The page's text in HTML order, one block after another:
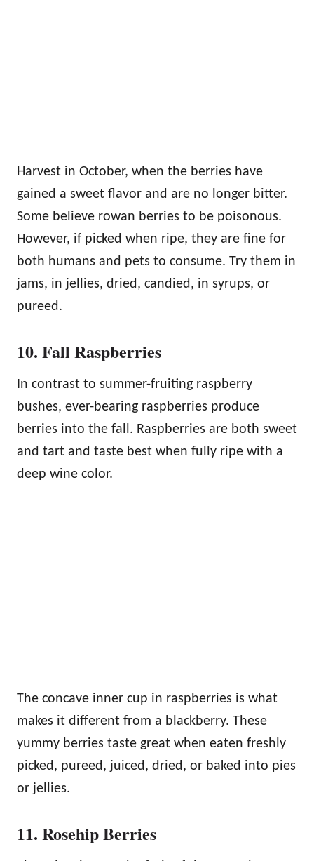
Harvest in October, when the berries have
gained a sweet flavor and are no longer bitter.
Some believe rowan berries to be poisonous.
However, if picked when ripe, they are fine for
both humans and pets to consume. Try them in
jams, in jellies, dried, candied, in syrups, or
pureed.
10. Fall Raspberries
In contrast to summer-fruiting raspberry
bushes, ever-bearing raspberries produce
berries into the fall. Raspberries are both sweet
and tart and taste best when fully ripe with a
deep wine color.
The concave inner cup in raspberries is what
makes it different from a blackberry. These
yummy berries taste great when eaten freshly
picked, pureed, juiced, dried, or baked into pies
or jellies.
11. Rosehip Berries